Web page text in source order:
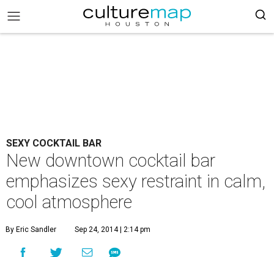
SEXY COCKTAIL BAR
New downtown cocktail bar
emphasizes sexy restraint in calm,
cool atmosphere
By Eric Sandler Sep 24, 2014 | 2:14 pm